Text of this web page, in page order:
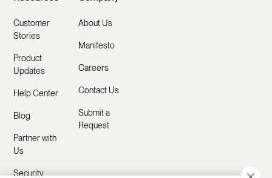
Customer
Stories
Product
Updates
Help Center
Blog
Partner with
Us
Security
About Us
Manifesto
Careers
Contact Us
Submit a
Request